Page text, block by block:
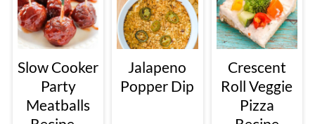
Slow Cooker
Party
Meatballs
Jalapeno
Popper Dip
Crescent
Roll Veggie
Pizza